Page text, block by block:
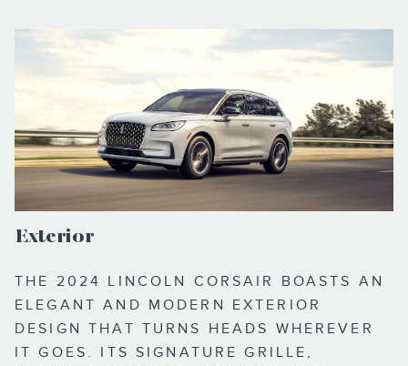
Exterior
THE 2024 LINCOLN CORSAIR BOASTS AN
ELEGANT AND MODERN EXTERIOR
DESIGN THAT TURNS HEADS WHEREVER
IT GOES. ITS SIGNATURE GRILLE,